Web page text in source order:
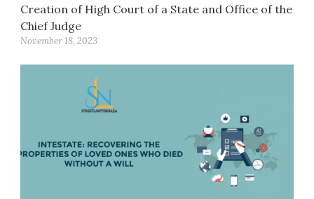
Creation of High Court of a State and Office of the
Chief Judge
November 18, 2023